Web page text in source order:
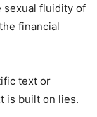
sexual fluidity of
financial
text or
is built on lies.